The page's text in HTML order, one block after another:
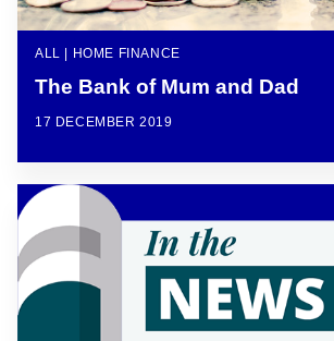
ALL | HOME FINANCE
The Bank of Mum and Dad
17 DECEMBER 2019